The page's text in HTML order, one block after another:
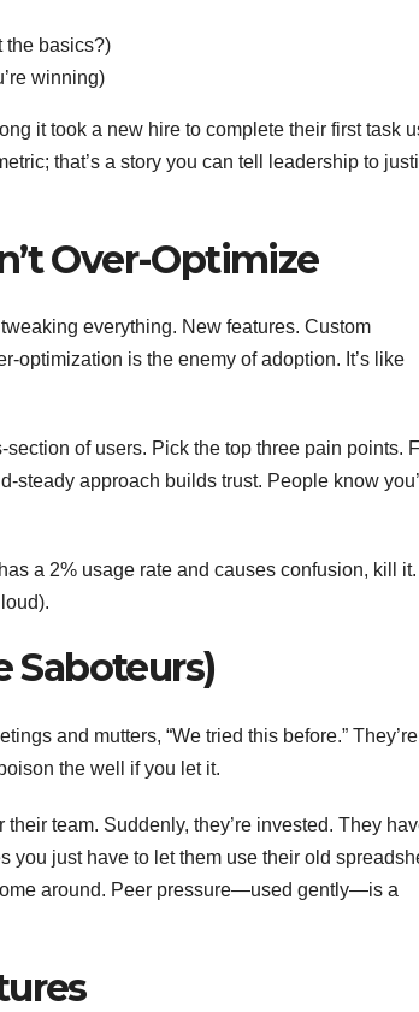
the basics?)
winning)
it took a new hire to complete their first task
that’s a story you can tell leadership to
Over-Optimize
everything. New features. Custom
optimization is the enemy of adoption. It’s like
section of users. Pick the top three pain points.
steady approach builds trust. People know
a 2% usage rate and causes confusion, kill it.
Saboteurs)
and mutters, “We tried this before.”
the well if you let it.
their team. Suddenly, they’re invested. They
you just have to let them use their old
around. Peer pressure—used gently—is a